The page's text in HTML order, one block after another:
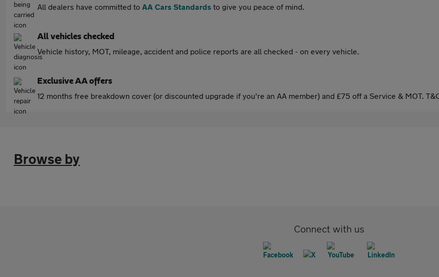
All dealers have committed to AA Cars Standards to give you peace of mind.
All vehicles checked
Vehicle history, MOT, mileage, accident and police reports are all checked - on every vehicle.
Exclusive AA offers
12 months free breakdown cover (or discounted upgrade if you're an AA member) and £75 off a Service & MOT.
Browse by
Connect with us